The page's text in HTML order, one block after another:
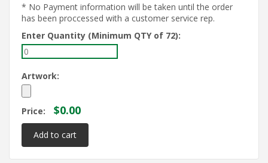
* No Payment information will be taken until the order
has been proccessed with a customer service rep.
Enter Quantity (Minimum QTY of 72):
Artwork:
Price: $0.00